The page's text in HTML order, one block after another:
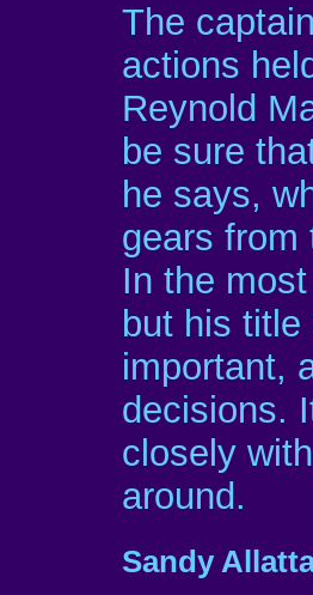
The
actions
Reynold
be sure
he says,
gears from
In the
but his
important,
decisions.
closely
around.
Sandy